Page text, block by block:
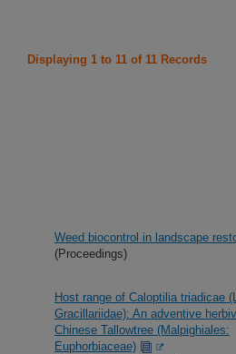
Displaying 1 to 11 of 11 Records
Weed biocontrol in landscape
(Proceedings)
Host range of Caloptilia triadicae
Gracillariidae): An adventive
Chinese Tallowtree (Malpighiales:
Euphorbiaceae)